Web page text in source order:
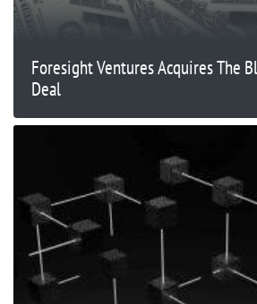
Foresight Ventures Acquires The
Deal